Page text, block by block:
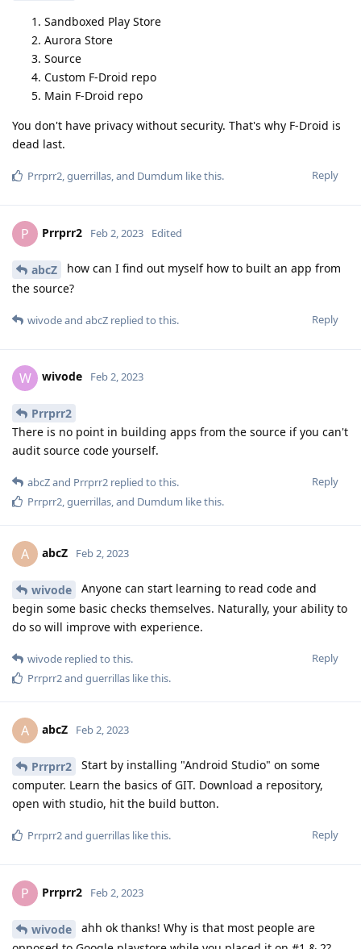
Sandboxed Play Store
Aurora Store
Source
Custom F-Droid repo
Main F-Droid repo
You don't have privacy without security. That's why F-Droid is
dead last.
Reply
Prrprr2,guerrillas, and Dumdum like this.
P Prrprr2 Feb 2, 2023 Edited
abcZ
how can I find out myself how to built an app from
the source?
Reply
wivodeand abcZ replied to this.
W wivode Feb 2, 2023
Prrprr2
There is no point in building apps from the source if you can't
audit source code yourself.
Reply
abcZand Prrprr2 replied to this.
Prrprr2,guerrillas, and Dumdum like this.
A abcZ Feb 2, 2023
wivode
Anyone can start learning to read code and
begin some basic checks themselves. Naturally, your ability to
do so will improve with experience.
Reply
wivode replied to this.
Prrprr2and guerrillas like this.
A abcZ Feb 2, 2023
Prrprr2
Start by installing "Android Studio" on some
computer. Learn the basics of GIT. Download a repository,
open with studio, hit the build button.
Reply
Prrprr2and guerrillas like this.
P Prrprr2 Feb 2, 2023
wivode
ahh ok thanks! Why is that most people are